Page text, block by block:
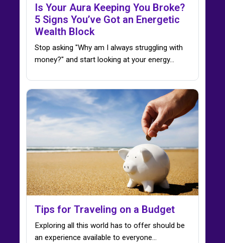
Is Your Aura Keeping You Broke?
5 Signs You’ve Got an Energetic
Wealth Block
Stop asking "Why am I always struggling with
money?" and start looking at your energy...
Tips for Traveling on a Budget
Exploring all this world has to offer should be
an experience available to everyone…